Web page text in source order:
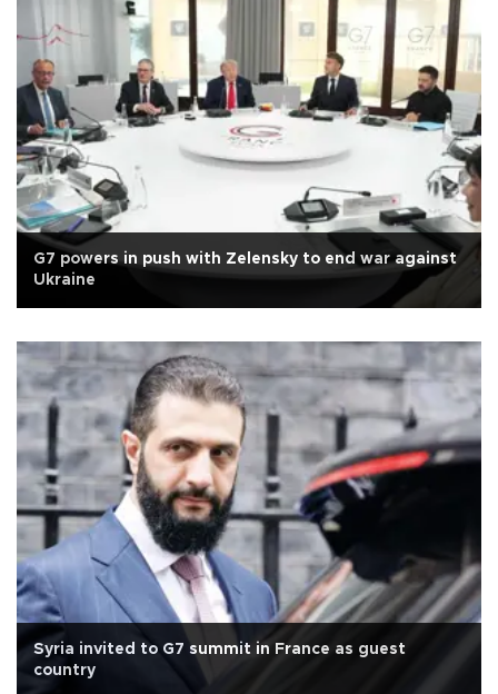
G7 powers in push with Zelensky to end war against
Ukraine
Syria invited to G7 summit in France as guest
country